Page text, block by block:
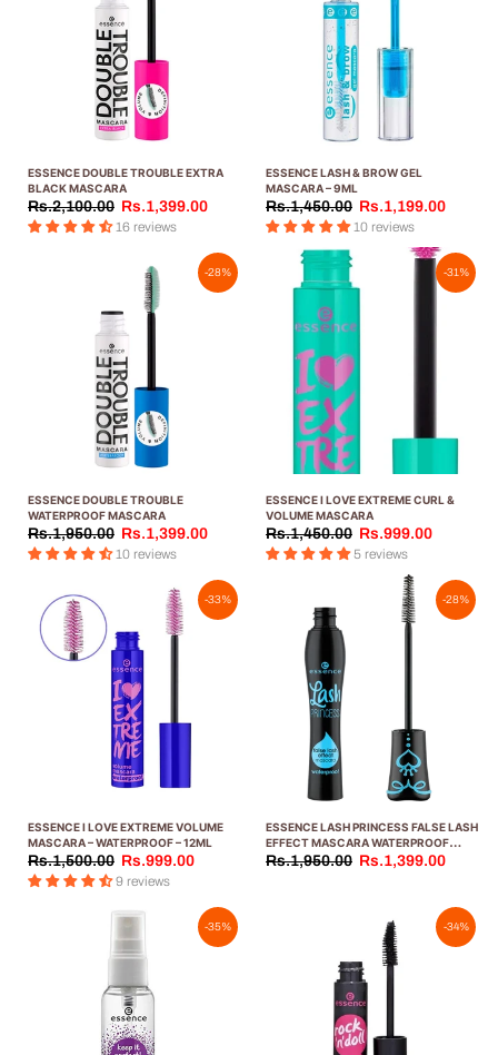
ESSENCE DOUBLE TROUBLE EXTRA
BLACK MASCARA
Rs.2,100.00 Rs.1,399.00
16 reviews
ESSENCE LASH & BROW GEL
MASCARA – 9ML
Rs.1,450.00 Rs.1,199.00
10 reviews
-28%
ESSENCE DOUBLE TROUBLE
WATERPROOF MASCARA
Rs.1,950.00 Rs.1,399.00
10 reviews
-31%
ESSENCE I LOVE EXTREME CURL &
VOLUME MASCARA
Rs.1,450.00 Rs.999.00
5 reviews
-33%
ESSENCE I LOVE EXTREME VOLUME
MASCARA – WATERPROOF – 12ML
Rs.1,500.00 Rs.999.00
9 reviews
-28%
ESSENCE LASH PRINCESS FALSE LASH
EFFECT MASCARA WATERPROOF
LIGHT BLUE
Rs.1,950.00 Rs.1,399.00
-35% -34%